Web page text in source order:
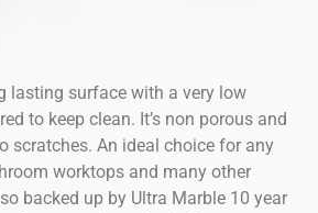
lasting surface with a very low
to keep clean. It’s non porous and
scratches. An ideal choice for any
worktops and many other
backed up by Ultra Marble 10 year